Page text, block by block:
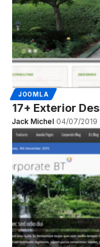
JOOMLA
17+ Exterior
Jack Michel 04/07/2019